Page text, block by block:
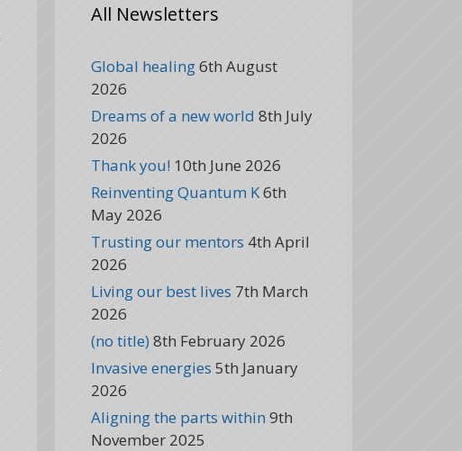
All Newsletters
Global healing6th August
2026
Dreams of a new world 8th July
2026
Thank you! 10th June 2026
Reinventing Quantum K6th
May 2026
Trusting our mentors 4th April
2026
Living our best lives 7th March
2026
(no title) 8th February 2026
Invasive energies 5th January
2026
Aligning the parts within 9th
November 2025